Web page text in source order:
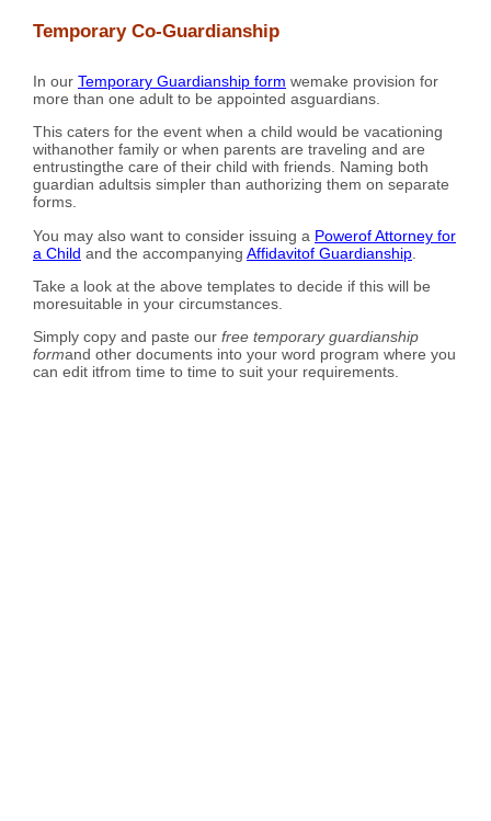
Temporary Co-Guardianship
In our Temporary Guardianship form wemake provision for
more than one adult to be appointed asguardians.
This caters for the event when a child would be vacationing
withanother family or when parents are traveling and are
entrustingthe care of their child with friends. Naming both
guardian adultsis simpler than authorizing them on separate
forms.
You may also want to consider issuing a Powerof Attorney for
a Child and the accompanying Affidavitof Guardianship
Take a look at the above templates to decide if this will be
moresuitable in your circumstances.
Simply copy and paste our free temporary guardianship
formand other documents into your word program where you
can edit itfrom time to time to suit your requirements.